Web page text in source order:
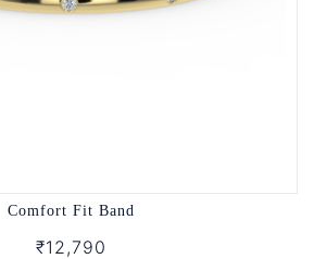
Comfort Fit Band
₹12,790